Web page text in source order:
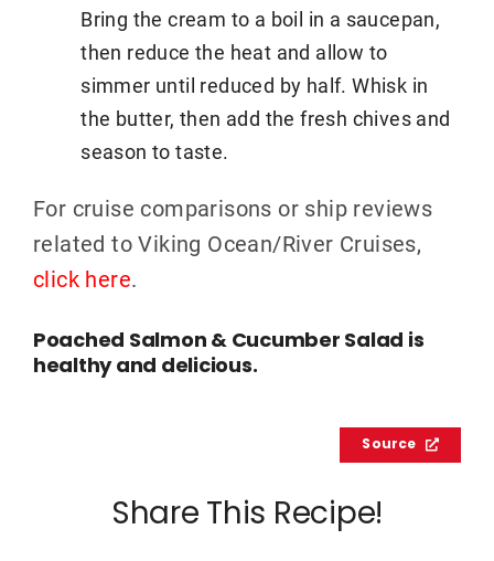
Bring the cream to a boil in a saucepan,
then reduce the heat and allow to
simmer until reduced by half. Whisk in
the butter, then add the fresh chives and
season to taste.
For cruise comparisons or ship reviews
related to Viking Ocean/River Cruises,
click here.
Poached Salmon & Cucumber Salad is
healthy and delicious.
Source
Share This Recipe!